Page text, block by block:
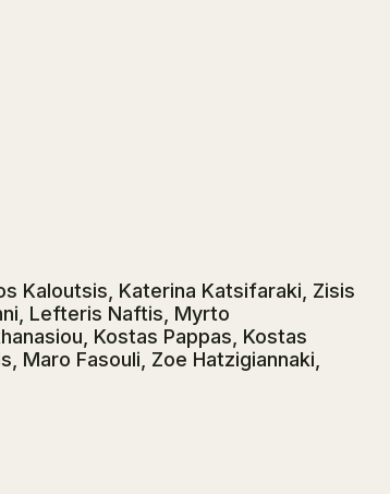
Kaloutsis, Katerina Katsifaraki, Zisis
Lefteris Naftis, Myrto
Kostas Pappas, Kostas
Maro Fasouli, Zoe Hatzigiannaki,